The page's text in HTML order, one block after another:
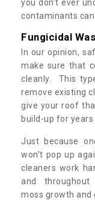
you don’t ever
contaminants can
Fungicidal
In our opinion,
make sure that
cleanly. This
remove existing
give your roof
build-up for years
Just because
won’t pop up
cleaners work
and
moss growth and